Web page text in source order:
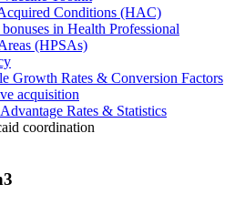
Conditions (HAC)
in Health Professional
(HPSAs)
Growth Rates & Conversion Factors
acquisition
Rates & Statistics
coordination